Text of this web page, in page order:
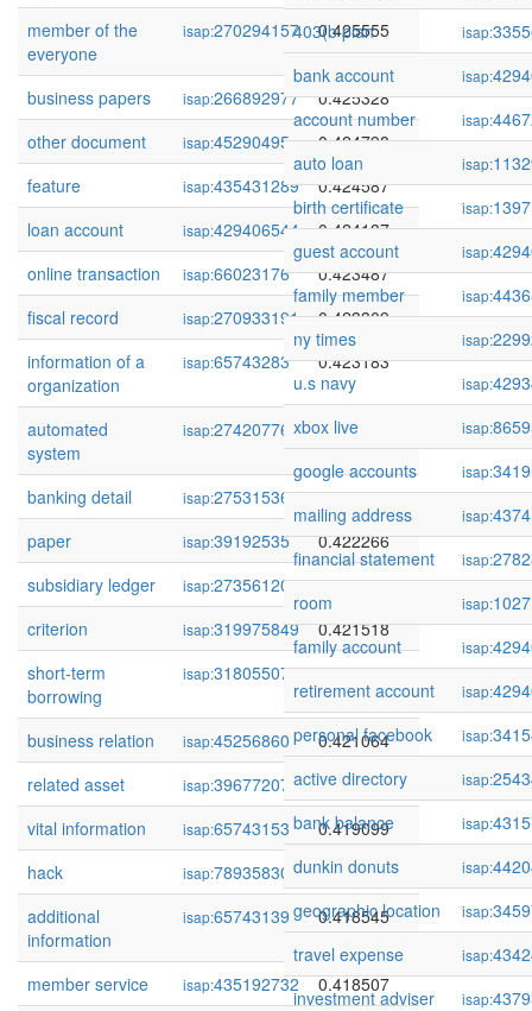
member of the
everyone
isap:270294157 0.425555
business papers isap:266892977
0.425328
other document
isap:45290495
0.424798
feature
isap:435431289
0.424587
loan account
isap:429406544
0.424137
online transaction
isap:66023176
0.423487
fiscal record
isap:270933191
0.423309
information of a
organization
isap:65743283 0.423183
automated
system
isap:274207760 0.423179
banking detail isap:275315365
0.422736
paper
isap:39192535
0.422266
subsidiary ledger
isap:273561200
0.421830
criterion
isap:319975849
0.421518
short-term
borrowing
isap:318055072 0.421232
business relation isap:45256860
0.421064
related asset
isap:39677207
0.419481
vital information
isap:65743153
0.419099
hack
isap:78935830
0.418603
additional
information
isap:65743139 0.418545
member service isap:435192732
0.418507
403(b plan
isap:
bank account
isap:
account number
isap:
auto loan
isap:
birth certificate
isap:
guest account
isap:
family member
isap:
ny times
isap:
u.s navy
isap:
xbox live
isap:
google accounts
isap:
mailing address
isap:
financial statement
isap:
room
isap:
family account
isap:
retirement account
isap:
personal facebook
isap:
active directory
isap:
bank balance
isap:
dunkin donuts
isap:
geographic location
isap:
travel expense
isap:
investment adviser
isap: